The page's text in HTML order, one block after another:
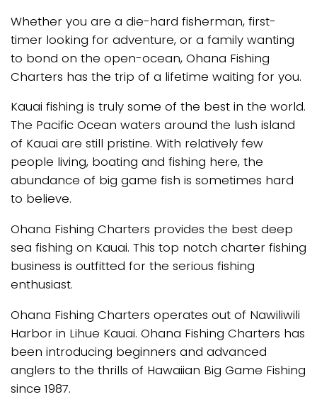
Whether you are a die-hard fisherman, first-
timer looking for adventure, or a family wanting
to bond on the open-ocean, Ohana Fishing
Charters has the trip of a lifetime waiting for you.
Kauai fishing is truly some of the best in the world.
The Pacific Ocean waters around the lush island
of Kauai are still pristine. With relatively few
people living, boating and fishing here, the
abundance of big game fish is sometimes hard
to believe.
Ohana Fishing Charters provides the best deep
sea fishing on Kauai. This top notch charter fishing
business is outfitted for the serious fishing
enthusiast.
Ohana Fishing Charters operates out of Nawiliwili
Harbor in Lihue Kauai. Ohana Fishing Charters has
been introducing beginners and advanced
anglers to the thrills of Hawaiian Big Game Fishing
since 1987.